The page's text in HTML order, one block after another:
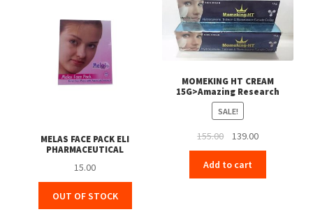
MELAS FACE PACK ELI
PHARMACEUTICAL
15.00
OUT OF STOCK
MOMEKING HT CREAM
15G>Amazing Research
SALE!
155.00
Original
price
was:
₹155.00.
139.00Current
price
₹139.00.
Add to cart